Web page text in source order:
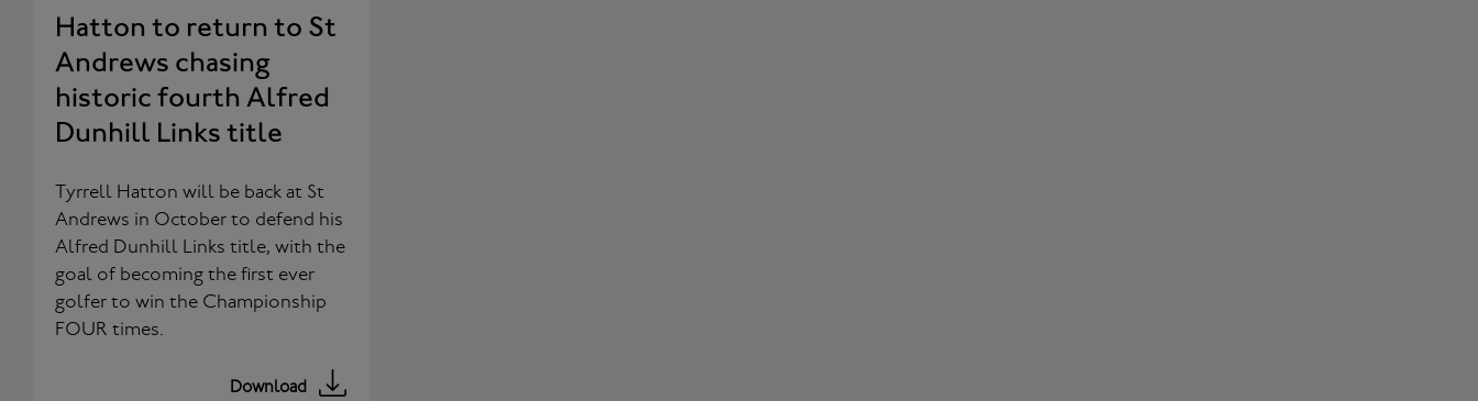
Hatton to return to St
Andrews chasing
historic fourth Alfred
Dunhill Links title
Tyrrell Hatton will be back at St
Andrews in October to defend his
Alfred Dunhill Links title, with the
goal of becoming the first ever
golfer to win the Championship
FOUR times.
Download